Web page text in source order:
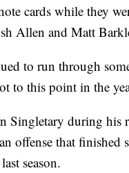
cards while they
Allen and Matt
to run through
to this point in the
Singletary during his
offense that
season.